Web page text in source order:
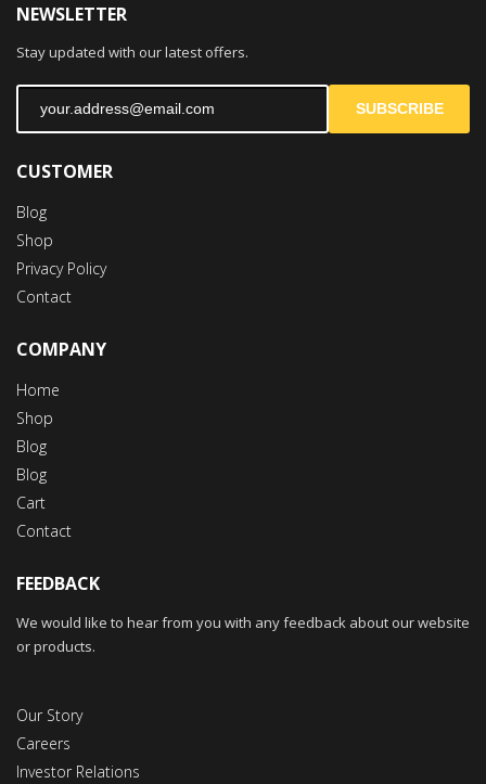
NEWSLETTER
Stay updated with our latest offers.
SUBSCRIBE
CUSTOMER
Blog
Shop
Privacy Policy
Contact
COMPANY
Home
Shop
Blog
Blog
Cart
Contact
FEEDBACK
We would like to hear from you with any feedback about our website
or products.
Our Story
Careers
Investor Relations